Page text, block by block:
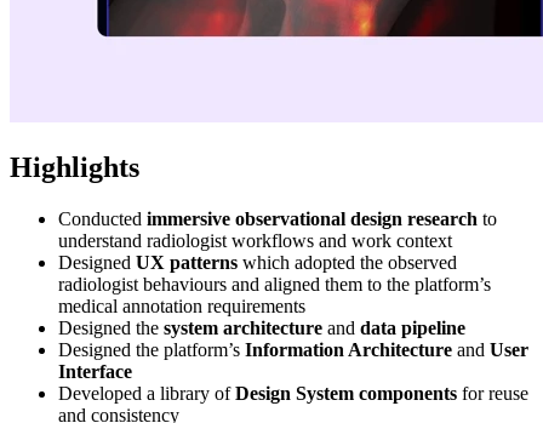
Highlights
Conducted immersive observational design research to
understand radiologist workflows and work context
Designed UX patterns which adopted the observed
radiologist behaviours and aligned them to the platform’s
medical annotation requirements
Designed the system architecture and data pipeline
Designed the platform’s Information Architecture and User
Interface
Developed a library ofDesign System components for reuse
and consistency